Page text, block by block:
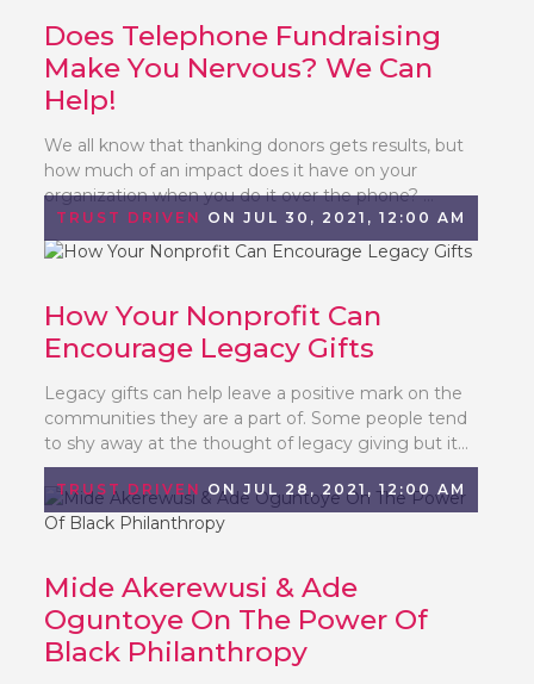
Does Telephone Fundraising
Make You Nervous? We Can
Help!
We all know that thanking donors gets results, but
how much of an impact does it have on your
organization when you do it over the phone? ...
TRUST DRIVEN ON JUL 30, 2021, 12:00 AM
How Your Nonprofit Can
Encourage Legacy Gifts
Legacy gifts can help leave a positive mark on the
communities they are a part of. Some people tend
to shy away at the thought of legacy giving but it...
TRUST DRIVEN ON JUL 28, 2021, 12:00 AM
Mide Akerewusi & Ade
Oguntoye On The Power Of
Black Philanthropy